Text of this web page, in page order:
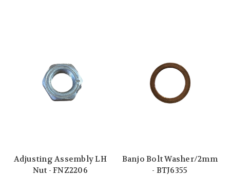
Adjusting Assembly LH
Nut - FNZ2206
Banjo Bolt Washer/2mm
- BTJ6355